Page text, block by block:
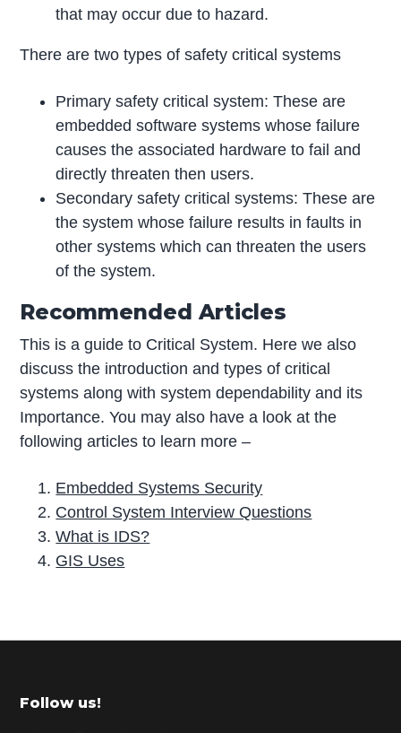
that may occur due to hazard.
There are two types of safety critical systems
Primary safety critical system: These are
embedded software systems whose failure
causes the associated hardware to fail and
directly threaten then users.
Secondary safety critical systems: These are
the system whose failure results in faults in
other systems which can threaten the users
of the system.
Recommended Articles
This is a guide to Critical System. Here we also
discuss the introduction and types of critical
systems along with system dependability and its
Importance. You may also have a look at the
following articles to learn more –
Embedded Systems Security
Control System Interview Questions
What is IDS?
GIS Uses
r
m
Footer
Follow us!